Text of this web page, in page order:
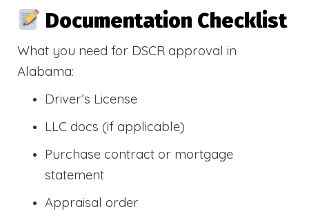
Documentation Checklist
What you need for DSCR approval in
Alabama:
Driver’s License
LLC docs (if applicable)
Purchase contract or mortgage
statement
Appraisal order